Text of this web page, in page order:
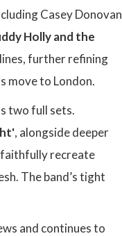
Casey Donovan
Holly and the
further refining
move to London.
two full sets.
, alongside deeper
faithfully recreate
The band’s tight
and continues to